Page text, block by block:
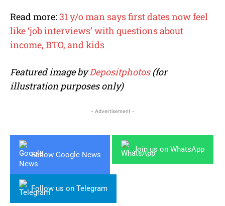
Read more: 31 y/o man says first dates now feel
like ‘job interviews’ with questions about
income, BTO, and kids
Featured image byDepositphotos (for
illustration purposes only)
- Advertisement -
Follow Google News
Join us on WhatsApp
Follow us on Telegram